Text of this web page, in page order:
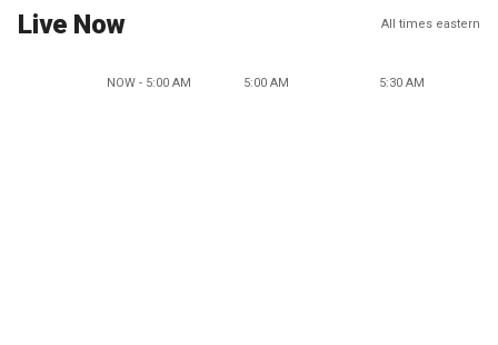
Live Now All times eastern
NOW - 5:00 AM 5:00 AM 5:30 AM